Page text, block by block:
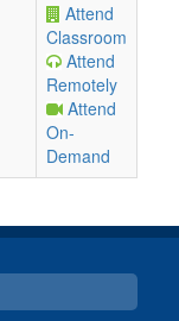
Attend
Classroom
Attend
Remotely
Attend
On-
Demand